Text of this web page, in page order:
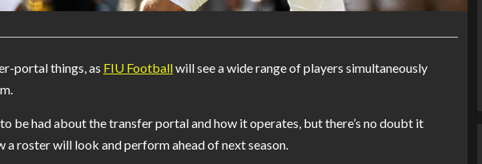
portal things, as FIU Footballwill see a wide range of players simultaneously
be had about the transfer portal and how it operates, but there’s no doubt it
roster will look and perform ahead of next season.